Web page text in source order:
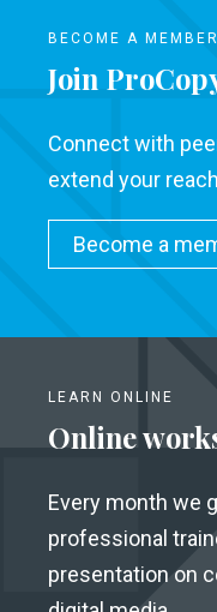
BECOME A MEMBER
Join
Connect with
extend your
Become a
LEARN ONLINE
Online
Every month we
professional
presentation on